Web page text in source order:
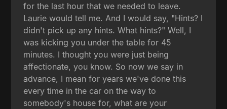
for the last hour that we needed to leave.
Laurie would tell me. And I would say, "Hints? I
didn't pick up any hints. What hints?" Well, I
was kicking you under the table for 45
minutes. I thought you were just being
affectionate, you know. So now we say in
advance, I mean for years we've done this
every time in the car on the way to
somebody's house for, what are your